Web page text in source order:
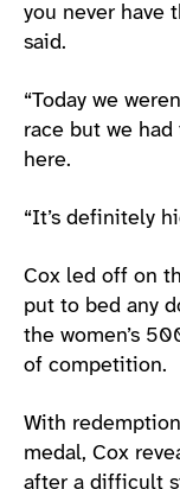
you never have
said.
“Today we
race but we
here.
“It’s definitely
Cox led off on
put to bed any
the women’s
of competition.
With
medal, Cox
after a difficult